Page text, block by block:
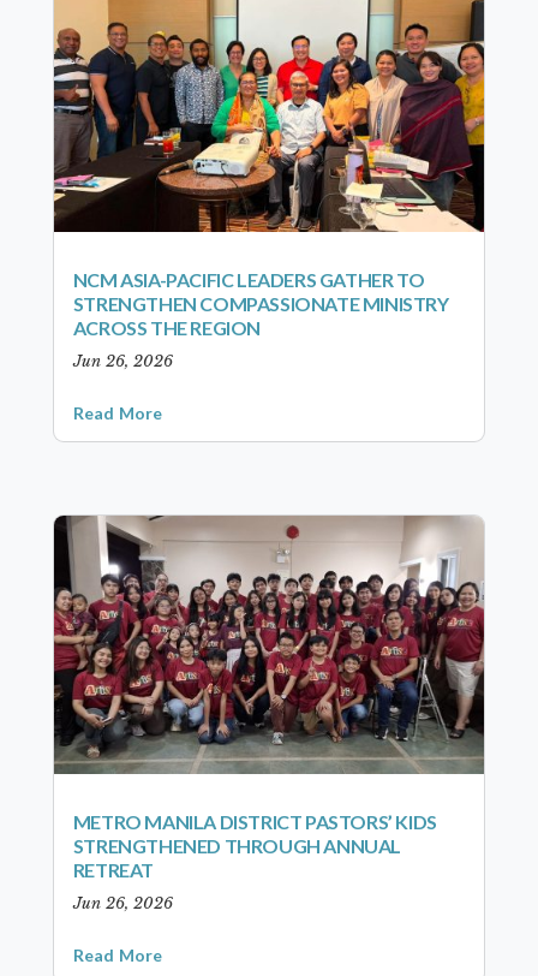
NCM ASIA-PACIFIC LEADERS GATHER TO
STRENGTHEN COMPASSIONATE MINISTRY
ACROSS THE REGION
Jun 26, 2026
Read More
METRO MANILA DISTRICT PASTORS’ KIDS
STRENGTHENED THROUGH ANNUAL
RETREAT
Jun 26, 2026
Read More